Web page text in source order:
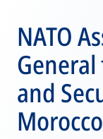
NATO
and
Morocco